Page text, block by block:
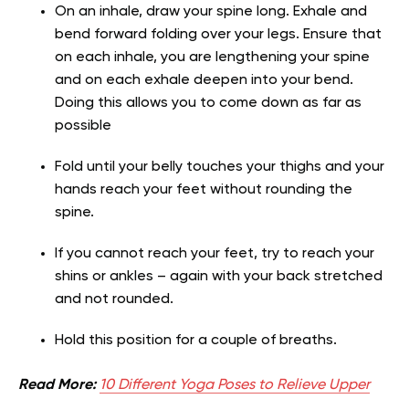
On an inhale, draw your spine long. Exhale and
bend forward folding over your legs. Ensure that
on each inhale, you are lengthening your spine
and on each exhale deepen into your bend.
Doing this allows you to come down as far as
possible
Fold until your belly touches your thighs and your
hands reach your feet without rounding the
spine.
If you cannot reach your feet, try to reach your
shins or ankles – again with your back stretched
and not rounded.
Hold this position for a couple of breaths.
Read More: 10 Different Yoga Poses to Relieve Upper